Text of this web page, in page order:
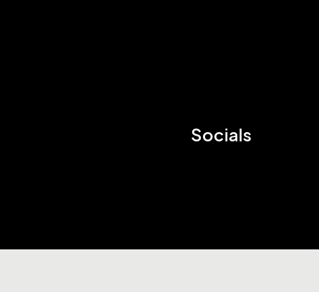
Socials